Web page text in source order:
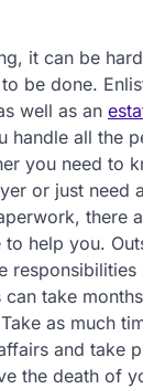
it can be
be done.
well as an
handle all the
you need to
or just need
there
to help you.
responsibilities
can take
as much
and take
the death of